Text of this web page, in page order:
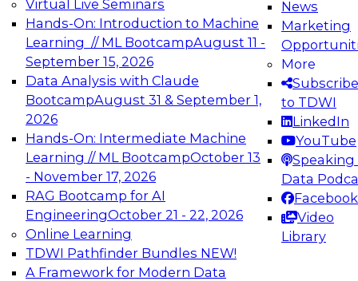
Virtual Live Seminars
Hands-On: Introduction to Machine
Learning // ML BootcampAugust 11 -
September 15, 2026
Data Analysis with Claude
BootcampAugust 31 & September 1,
2026
Hands-On: Intermediate Machine
Learning // ML BootcampOctober 13
- November 17, 2026
RAG Bootcamp for AI
EngineeringOctober 21 - 22, 2026
Online Learning
TDWI Pathfinder Bundles NEW!
A Framework for Modern Data
News
Marketing
More
Subscribe
to TDWI
LinkedIn
YouTube
Speaking
Data
Facebook
Video
Library
Expert Panel: Engineering the Future:
Architecting Scalable Data Platforms for AI and
Analytics
Join this Expert Panel to learn how to take
advantage of innovations in modern data
architecture.
December 7, 2026
TDWI On-Demand Webinars on
Data Management, Analytics, &
AI